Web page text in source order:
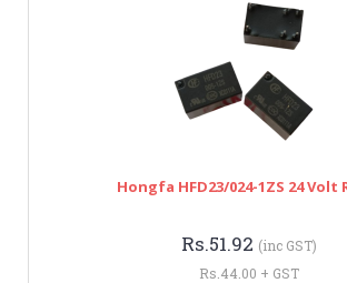
Hongfa HFD23/024-1ZS 24 Volt
Rs.51.92 (inc GST)
Rs.44.00 + GST